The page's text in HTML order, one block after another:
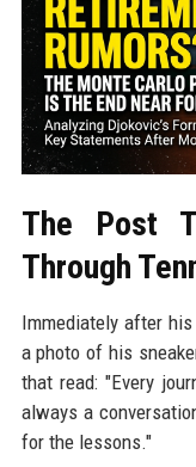
The Post
Through
Immediately after
a photo of his
that read: "Every
always a
for the lessons."